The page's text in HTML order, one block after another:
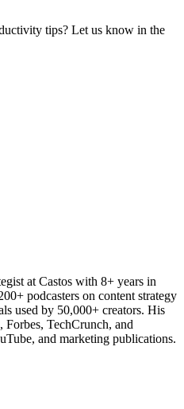
tips? Let us know in the
at Castos with 8+ years in
podcasters on content strategy
used by 50,000+ creators. His
Forbes, TechCrunch, and
and marketing publications.